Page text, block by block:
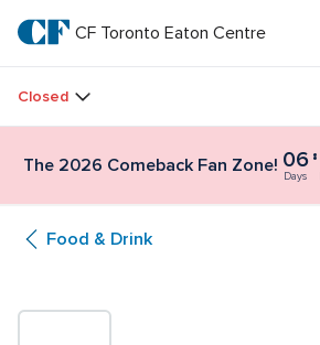
main
textCF
Toronto
Centre
CF Toronto Eaton Centre
Closed
The 2026 Comeback Fan Zone! 06
Days
Food & Drink